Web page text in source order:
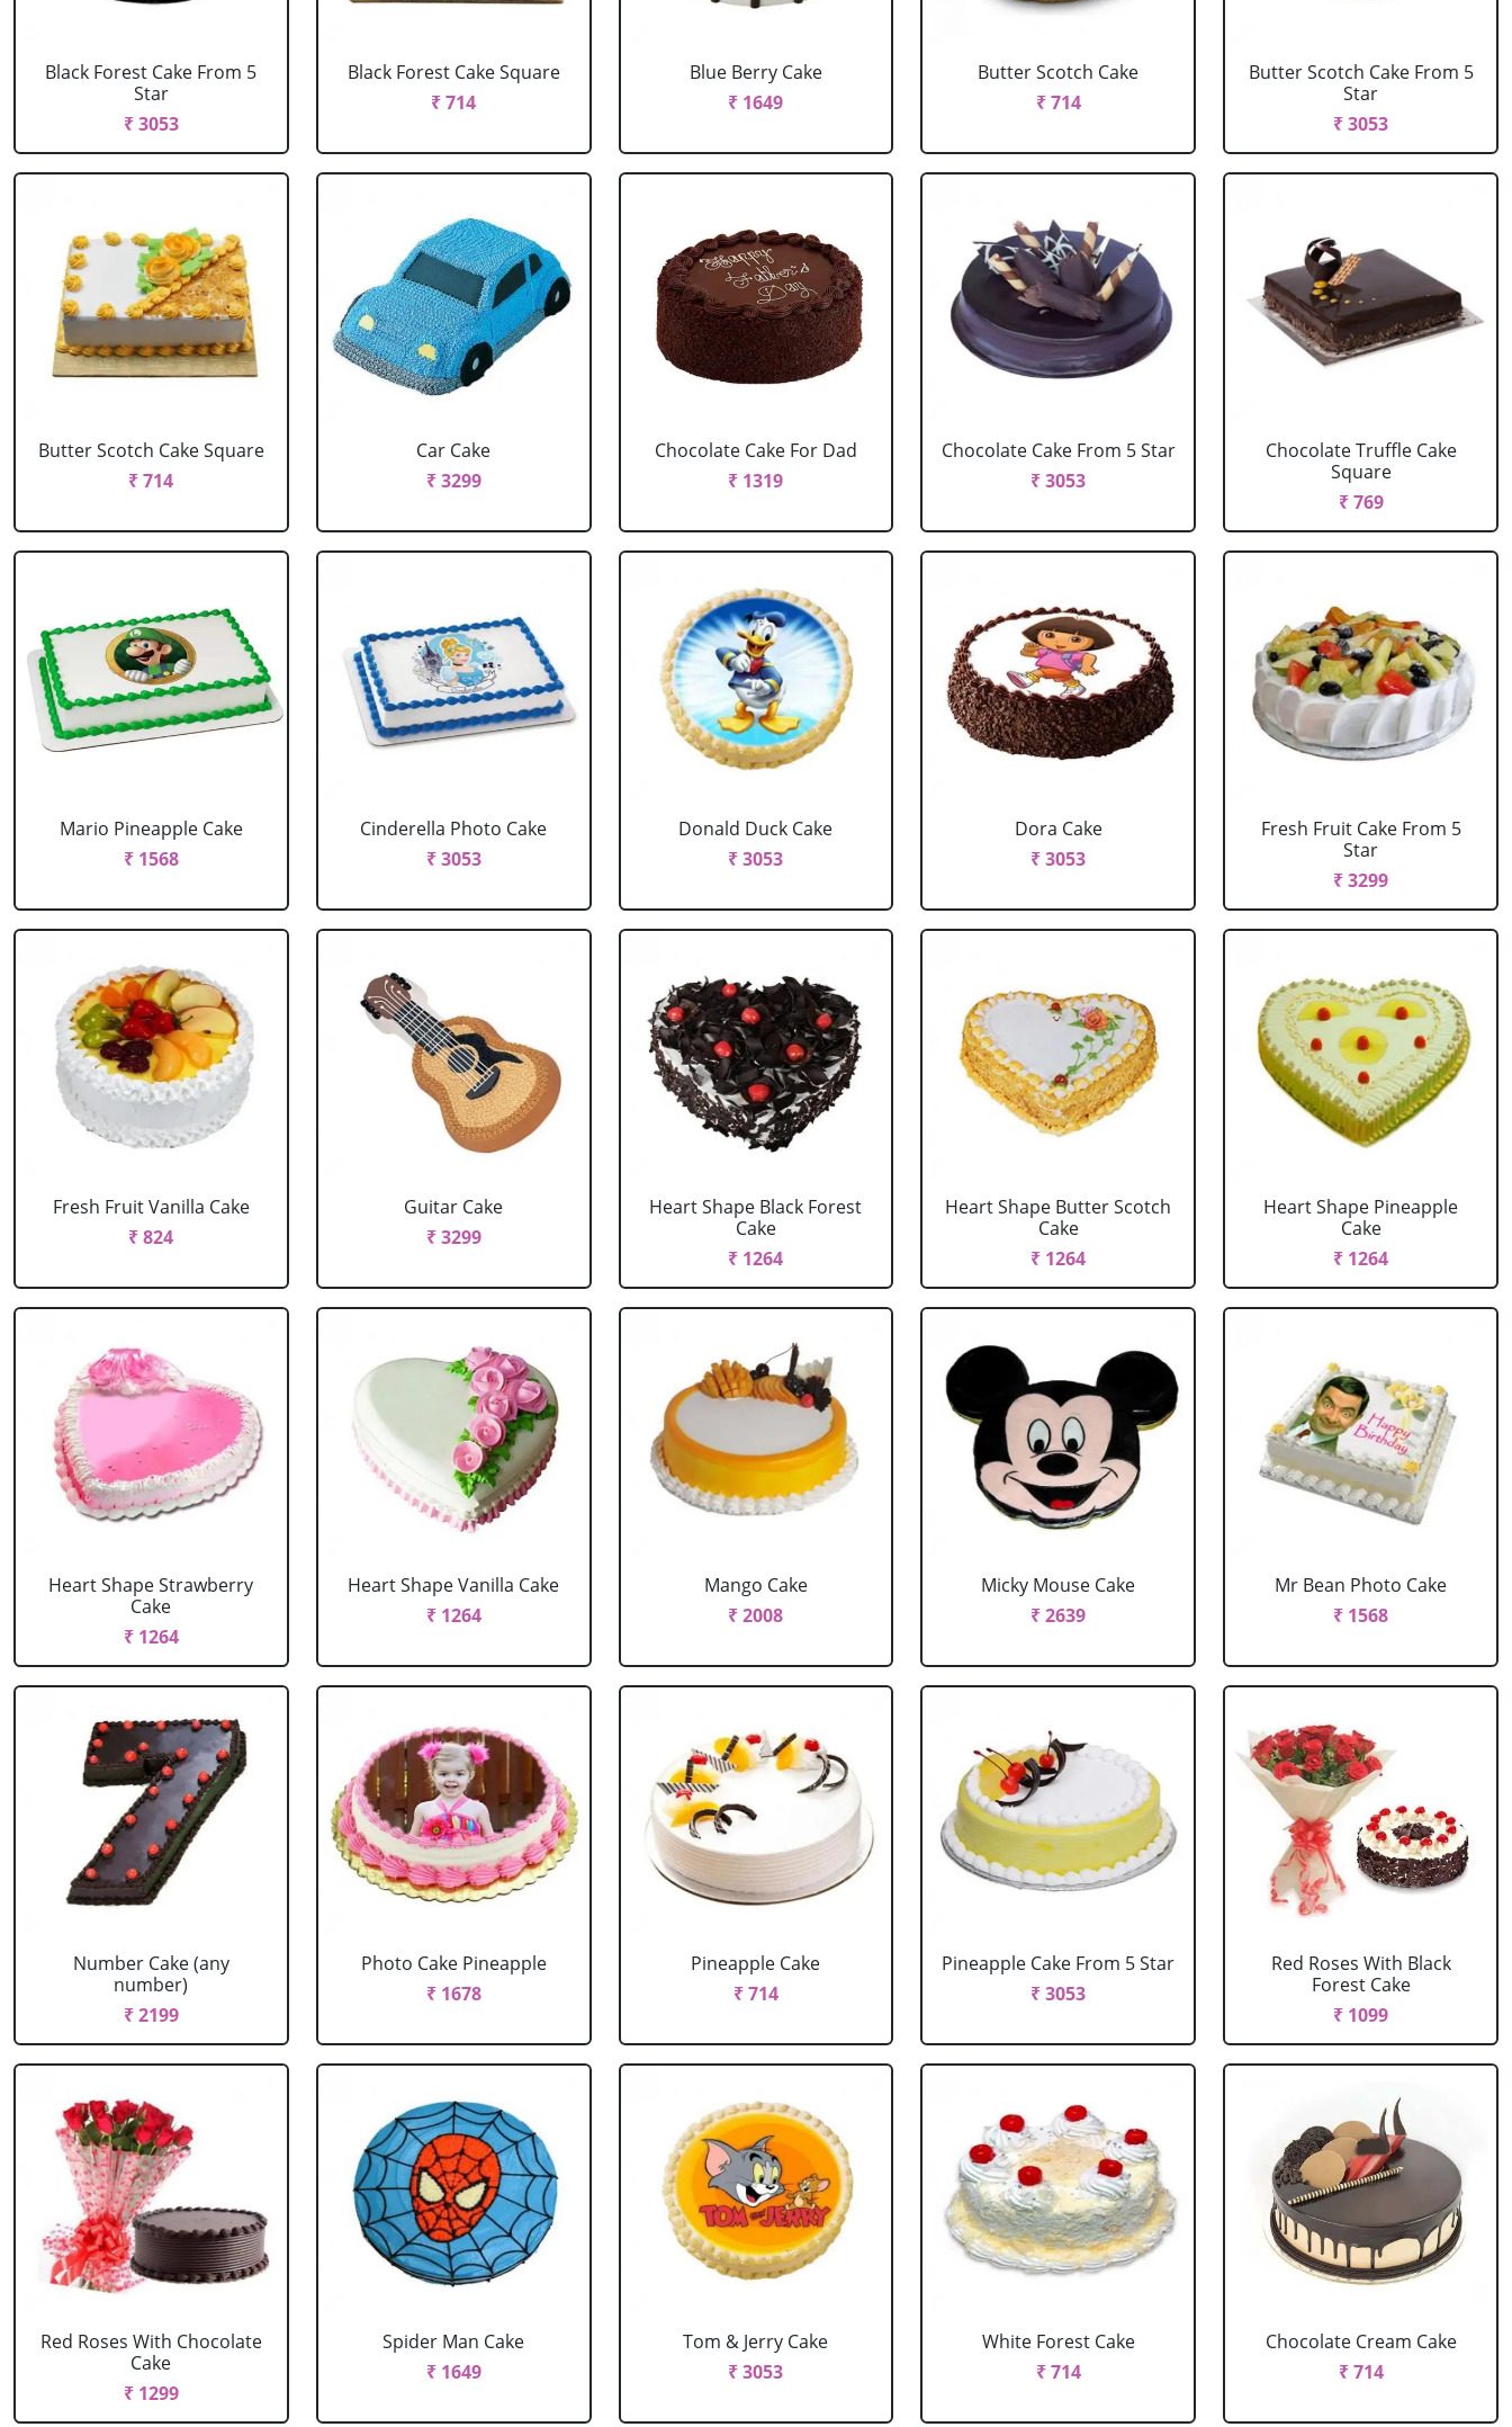
Black Forest Cake From 5
Star
₹ 3053
Black Forest Cake Square
₹ 714
Blue Berry Cake
₹ 1649
Butter Scotch Cake
₹ 714
Butter Scotch Cake From 5
Star
₹ 3053
Butter Scotch Cake Square
₹ 714
Car Cake
₹ 3299
Chocolate Cake For Dad
₹ 1319
Chocolate Cake From 5 Star
₹ 3053
Chocolate Truffle Cake
Square
₹ 769
Mario Pineapple Cake
₹ 1568
Cinderella Photo Cake
₹ 3053
Donald Duck Cake
₹ 3053
Dora Cake
₹ 3053
Fresh Fruit Cake From 5
Star
₹ 3299
Fresh Fruit Vanilla Cake
₹ 824
Guitar Cake
₹ 3299
Heart Shape Black Forest
Cake
₹ 1264
Heart Shape Butter Scotch
Cake
₹ 1264
Heart Shape Pineapple
Cake
₹ 1264
Heart Shape Strawberry
Cake
₹ 1264
Heart Shape Vanilla Cake
₹ 1264
Mango Cake
₹ 2008
Micky Mouse Cake
₹ 2639
Mr Bean Photo Cake
₹ 1568
Number Cake (any
number)
₹ 2199
Photo Cake Pineapple
₹ 1678
Pineapple Cake
₹ 714
Pineapple Cake From 5 Star
₹ 3053
Red Roses With Black
Forest Cake
₹ 1099
Red Roses With Chocolate
Cake
₹ 1299
Spider Man Cake
₹ 1649
Tom & Jerry Cake
₹ 3053
White Forest Cake
₹ 714
Chocolate Cream Cake
₹ 714